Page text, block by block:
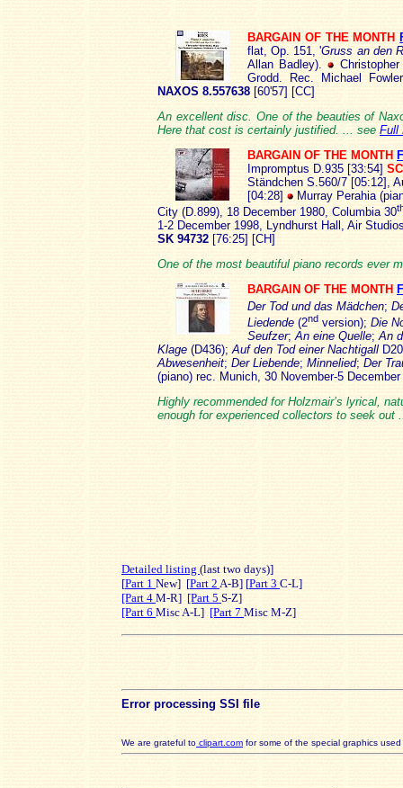
BARGAIN OF THE MONTH
flat, Op. 151, 'Gruss an den
Allan Badley).
Grodd. Rec. Michael
NAXOS 8.557638 [60'57] [CC]
An excellent disc. One of the beauties of
Here that cost is certainly justified. ... see Full
BARGAIN OF THE MONTH
Impromptus D.935 [33:54]
Ständchen S.560/7 [05:12],
[04:28]
Murray Perahia
City (D.899), 18 December 1980, Columbia 30
1-2 December 1998, Lyndhurst Hall, Air
SK 94732 [76:25] [CH]
One of the most beautiful piano records ever
BARGAIN OF THE MONTH
Der Tod und das Mädchen;
Liedende (2nd version); Die
Seufzer; An eine Quelle; An
Klage (D436); Auf den Tod einer Nachtigall
Abwesenheit; Der Liebende; Minnelied; Der
(piano) rec. Munich, 30 November-5
Highly recommended for Holzmair’s lyrical,
enough for experienced collectors to seek out
Detailed listing (last two days)]
[Part 1 New] [Part 2 A-B] [Part 3 C-L]
[Part 4 M-R] [Part 5 S-Z]
[Part 6 Misc A-L] [Part 7 Misc M-Z]
Error processing SSI file
We are grateful to clipart.com for some of the special graphics